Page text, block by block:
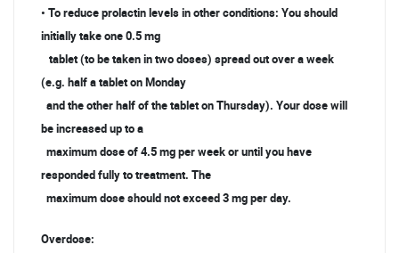
• To reduce prolactin levels in other conditions: You should
initially take one 0.5 mg
tablet (to be taken in two doses) spread out over a week
(e.g. half a tablet on Monday
and the other half of the tablet on Thursday). Your dose will
be increased up to a
maximum dose of 4.5 mg per week or until you have
responded fully to treatment. The
maximum dose should not exceed 3 mg per day.
Overdose: